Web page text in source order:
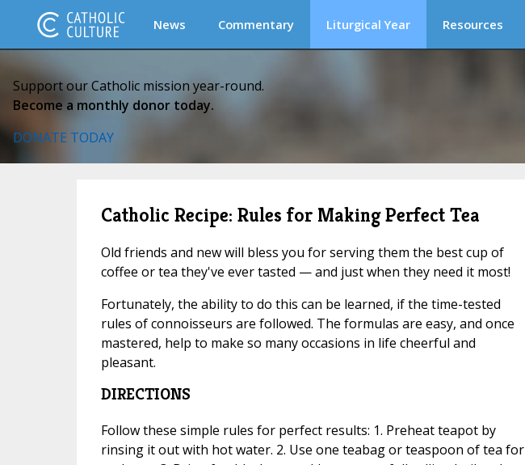
News Commentary Liturgical Year Resources
Support our Catholic mission year-round.
Become a monthly donor today.
DONATE TODAY
Catholic Recipe: Rules for Making Perfect Tea
Old friends and new will bless you for serving them the best cup of
coffee or tea they've ever tasted — and just when they need it most!
Fortunately, the ability to do this can be learned, if the time-tested
rules of connoisseurs are followed. The formulas are easy, and once
mastered, help to make so many occasions in life cheerful and
pleasant.
DIRECTIONS
Follow these simple rules for perfect results: 1. Preheat teapot by
rinsing it out with hot water. 2. Use one teabag or teaspoon of tea for